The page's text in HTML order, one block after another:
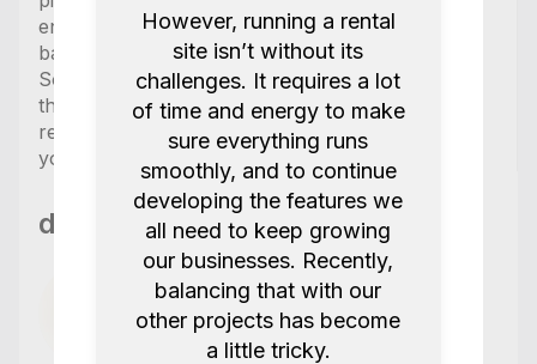
ensure you have a few hours to charge the
batteries if nessessary.
Some items in the kit are labeled as “optional” in
the kit and will only be included if explicitly
requested so please make sure to let us know
you would like those included at no extra cost.
db cinema productions
However, running a rental
site isn’t without its
challenges. It requires a lot
of time and energy to make
sure everything runs
smoothly, and to continue
developing the features we
all need to keep growing
our businesses. Recently,
balancing that with our
other projects has become
a little tricky.